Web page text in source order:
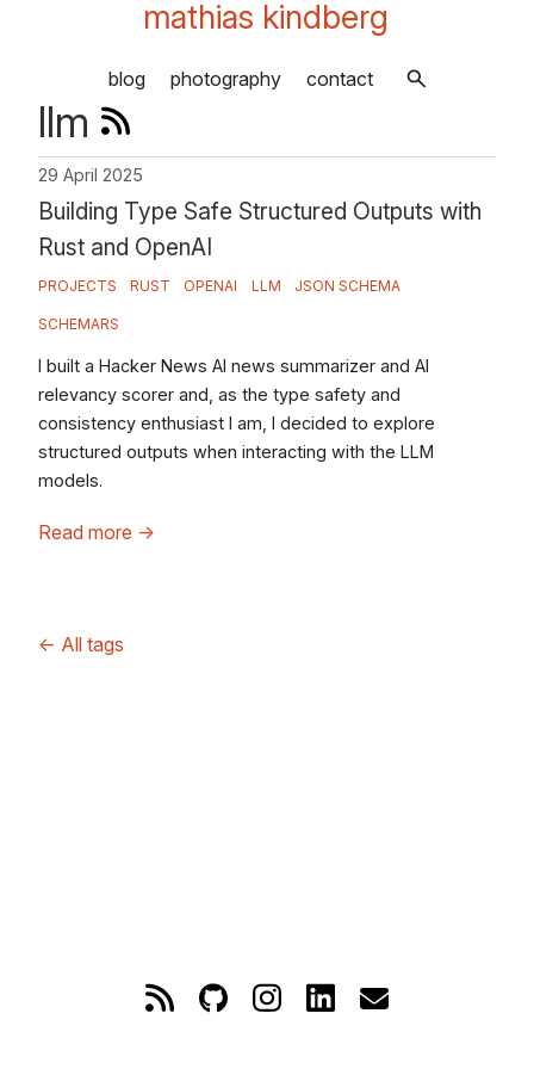
mathias kindberg
blog photography contact
llm
29 April 2025
Building Type Safe Structured Outputs with
Rust and OpenAI
PROJECTS RUST OPENAI LLM JSON SCHEMA
SCHEMARS
I built a Hacker News AI news summarizer and AI
relevancy scorer and, as the type safety and
consistency enthusiast I am, I decided to explore
structured outputs when interacting with the LLM
models.
Read more →
← All tags